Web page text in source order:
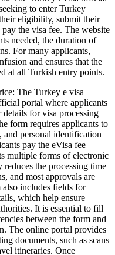
to enter Turkey
eligibility, submit their
the visa fee. The website
needed, the duration of
For many applicants,
and ensures that the
at all Turkish entry points.
The Turkey e visa
portal where applicants
for visa processing
form requires applicants to
and personal identification
pay the eVisa fee
multiple forms of electronic
the processing time
and most approvals are
includes fields for
which help ensure
It is essential to fill
between the form and
The online portal provides
documents, such as scans
itineraries. Once